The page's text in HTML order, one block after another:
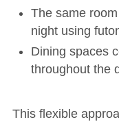
The same
night using
Dining spaces
throughout the
This flexible